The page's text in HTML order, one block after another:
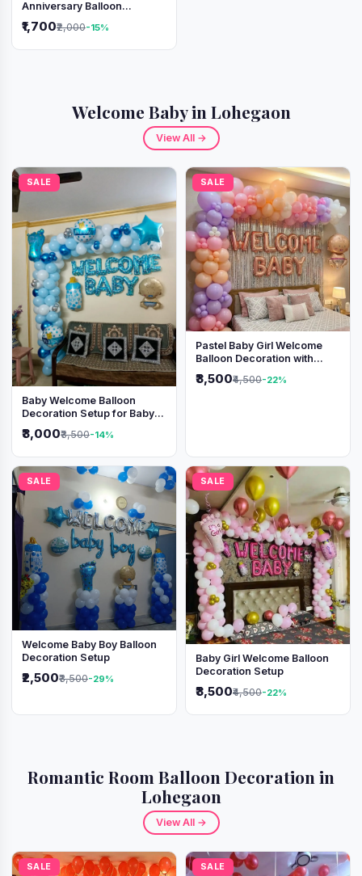
Anniversary Balloon
₹1,700₹2,000-15%
Welcome Baby in Lohegaon
View All →
SALE
Baby Welcome Balloon
Decoration Setup for Baby
₹3,000₹3,500-14%
SALE
Pastel Baby Girl Welcome
Balloon Decoration with
₹3,500₹4,500-22%
SALE
Welcome Baby Boy Balloon
Decoration Setup
₹2,500₹3,500-29%
SALE
Baby Girl Welcome Balloon
Decoration Setup
₹3,500₹4,500-22%
Romantic Room Balloon Decoration in
Lohegaon
View All →
SALE SALE